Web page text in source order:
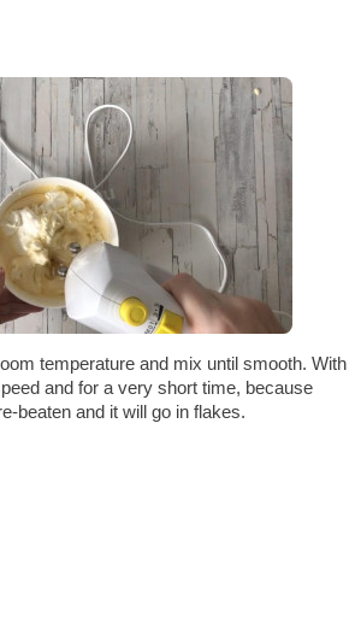
temperature and mix until smooth. With
and for a very short time, because
beaten and it will go in flakes.